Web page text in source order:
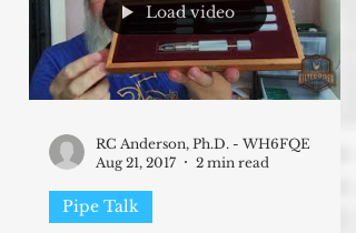
Load video
RC Anderson, Ph.D. - WH6FQE
Aug 21, 2017
2 min read
Pipe Talk